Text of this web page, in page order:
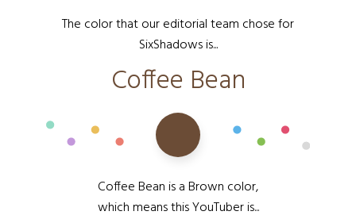
The color that our editorial team chose for
SixShadows is...
Coffee Bean
Coffee Bean is a Brown color,
which means this YouTuber is...